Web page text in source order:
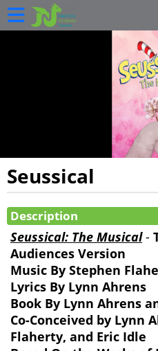
Skip to Main
Skip to Navigation
Seussical
Description
Seussical: The Musical-
Audiences Version
Music By Stephen
Lyrics By Lynn Ahrens
Book By Lynn Ahrens
Co-Conceived by Lynn
Flaherty, and Eric Idle
HOME
GIFT
CARDS
CARDS
CHECK A
GIFT
CARD
BALANCE
SIGN IN
MAKE A